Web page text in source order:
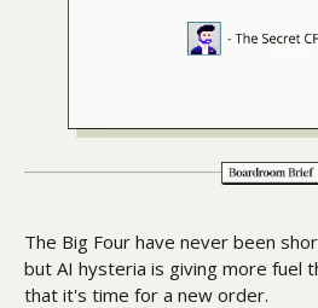
The Big Four have never been
but AI hysteria is giving more fuel
that it's time for a new order.